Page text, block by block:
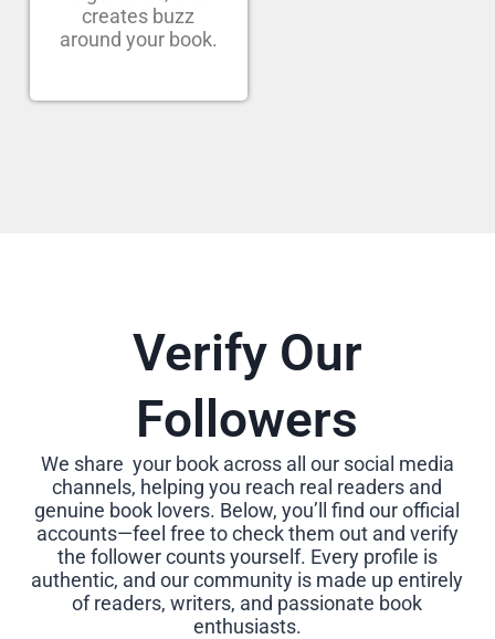
creates buzz
around your book.
Verify Our
Followers
We share your book across all our social media
channels, helping you reach real readers and
genuine book lovers. Below, you’ll find our official
accounts—feel free to check them out and verify
the follower counts yourself. Every profile is
authentic, and our community is made up entirely
of readers, writers, and passionate book
enthusiasts.